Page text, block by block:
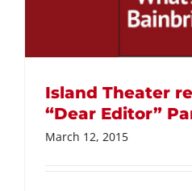
Island Theater
“Dear Editor”
March 12, 2015